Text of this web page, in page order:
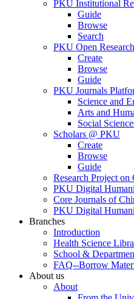
PKU Institutional
Guide
Browse
Search
PKU Open
Create
Browse
Guide
PKU Journals
Science and
Arts and
Social
Scholars @ PKU
Create
Browse
Guide
Research Project on
PKU Digital
Core Journals of
PKU Digital
Branches
Introduction
Health Science
School &
FAQ--Borrow
About us
About